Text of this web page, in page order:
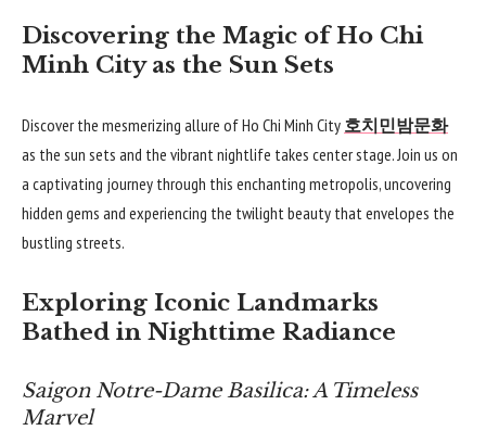
Discovering the Magic of Ho Chi
Minh City as the Sun Sets
Discover the mesmerizing allure of Ho Chi Minh City 호치민밤문화
as the sun sets and the vibrant nightlife takes center stage. Join us on
a captivating journey through this enchanting metropolis, uncovering
hidden gems and experiencing the twilight beauty that envelopes the
bustling streets.
Exploring Iconic Landmarks
Bathed in Nighttime Radiance
Saigon Notre-Dame Basilica: A Timeless
Marvel